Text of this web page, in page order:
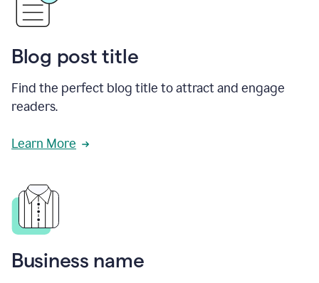
Blog post title
Find the perfect blog title to attract and engage
readers.
Learn More
Business name